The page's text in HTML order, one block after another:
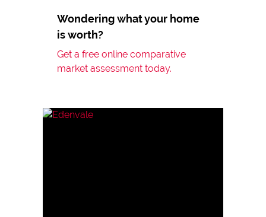
Wondering what your home
is worth?
Get a free online comparative
market assessment today.